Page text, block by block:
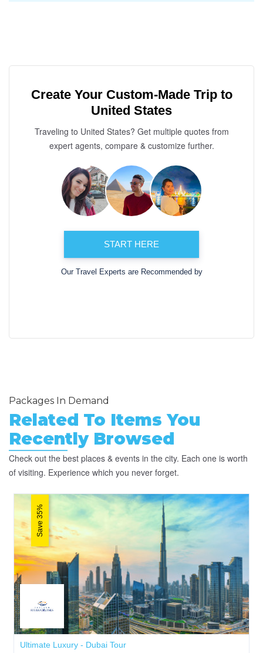
Create Your Custom-Made Trip to
United States
Traveling to United States? Get multiple quotes from
expert agents, compare & customize further.
START HERE
Our Travel Experts are Recommended by
Packages In Demand
Related To Items You
Recently Browsed
Check out the best places & events in the city. Each one is worth
of visiting. Experience which you never forget.
Save 35%
Ultimate Luxury - Dubai Tour